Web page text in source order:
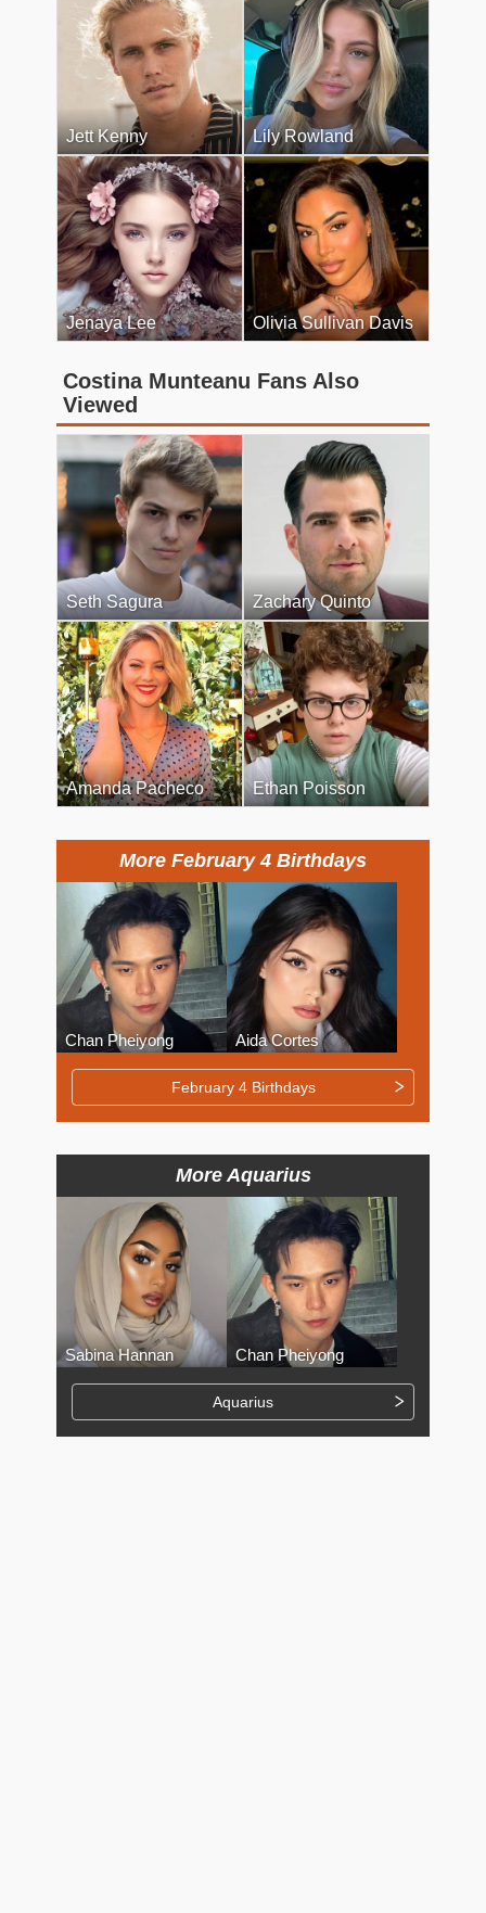
Jett Kenny Lily Rowland
Jenaya Lee Olivia Sullivan Davis
Costina Munteanu Fans Also
Viewed
Seth Sagura Zachary Quinto
Amanda Pacheco Ethan Poisson
More February 4 Birthdays
Chan Pheiyong Aida Cortes
February 4 Birthdays
More Aquarius
Sabina Hannan Chan Pheiyong
Aquarius